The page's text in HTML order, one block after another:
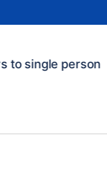
to single person